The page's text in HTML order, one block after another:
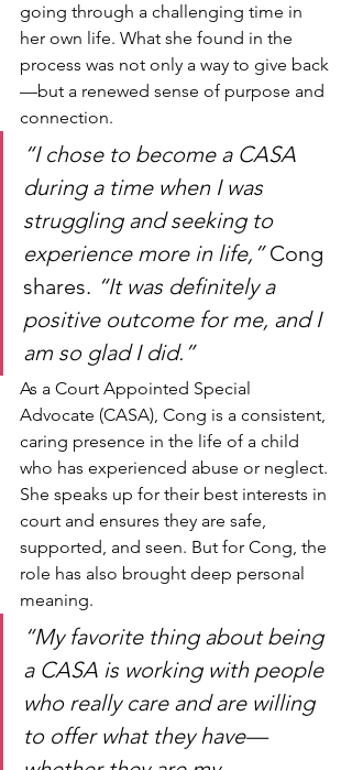
going through a challenging time in
her own life. What she found in the
process was not only a way to give back
—but a renewed sense of purpose and
connection.
“I chose to become a CASA
during a time when I was
struggling and seeking to
experience more in life,” Cong
shares. “It was definitely a
positive outcome for me, and I
am so glad I did.”
As a Court Appointed Special
Advocate (CASA), Cong is a consistent,
caring presence in the life of a child
who has experienced abuse or neglect.
She speaks up for their best interests in
court and ensures they are safe,
supported, and seen. But for Cong, the
role has also brought deep personal
meaning.
“My favorite thing about being
a CASA is working with people
who really care and are willing
to offer what they have—